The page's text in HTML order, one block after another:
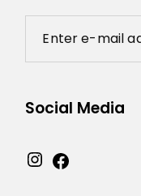
Social Media